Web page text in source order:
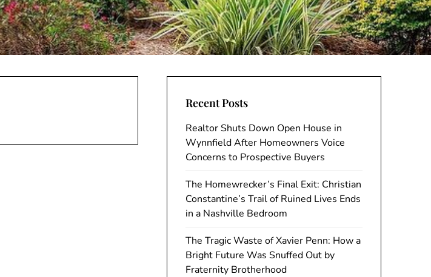
Recent Posts
Realtor Shuts Down Open House in
Wynnfield After Homeowners Voice
Concerns to Prospective Buyers
The Homewrecker’s Final Exit: Christian
Constantine’s Trail of Ruined Lives Ends
in a Nashville Bedroom
The Tragic Waste of Xavier Penn: How a
Bright Future Was Snuffed Out by
Fraternity Brotherhood